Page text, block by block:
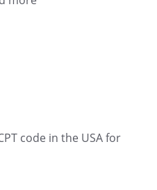
code in the USA for